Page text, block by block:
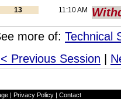
13 11:10 AM
more of: Technical
Previous Session |
| Privacy Policy| Contact